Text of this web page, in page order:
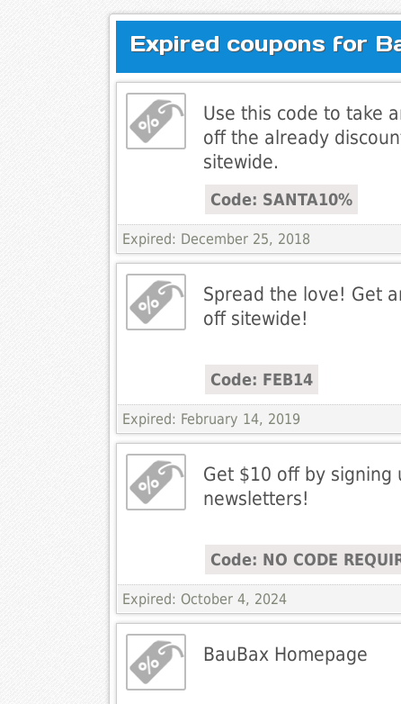
Expired coupons for
Use this code to take
off the already
sitewide.
Code: SANTA10%
Expired: December 25, 2018
Spread the love! Get
off sitewide!
Code: FEB14
Expired: February 14, 2019
Get $10 off by signing
newsletters!
Code: NO CODE
Expired: October 4, 2024
BauBax Homepage